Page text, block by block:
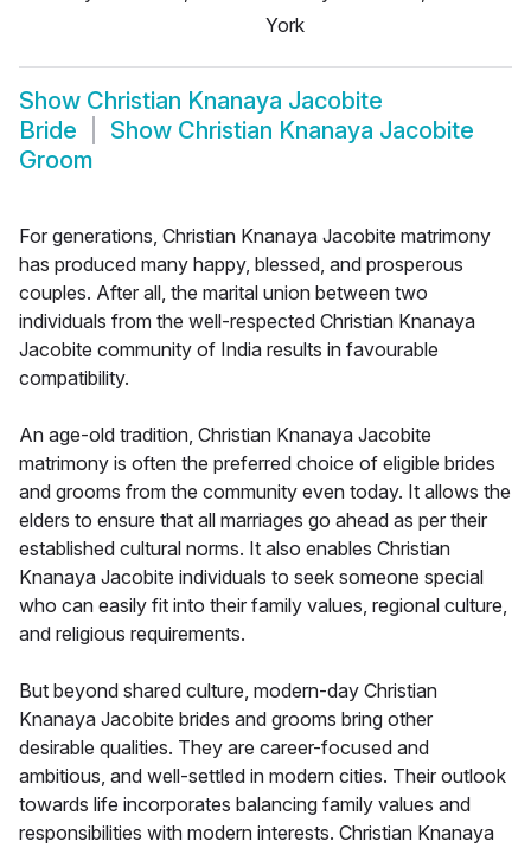
York
Show Christian Knanaya Jacobite
Bride
Show Christian Knanaya Jacobite
Groom
For generations, Christian Knanaya Jacobite matrimony
has produced many happy, blessed, and prosperous
couples. After all, the marital union between two
individuals from the well-respected Christian Knanaya
Jacobite community of India results in favourable
compatibility.
An age-old tradition, Christian Knanaya Jacobite
matrimony is often the preferred choice of eligible brides
and grooms from the community even today. It allows the
elders to ensure that all marriages go ahead as per their
established cultural norms. It also enables Christian
Knanaya Jacobite individuals to seek someone special
who can easily fit into their family values, regional culture,
and religious requirements.
But beyond shared culture, modern-day Christian
Knanaya Jacobite brides and grooms bring other
desirable qualities. They are career-focused and
ambitious, and well-settled in modern cities. Their outlook
towards life incorporates balancing family values and
responsibilities with modern interests. Christian Knanaya